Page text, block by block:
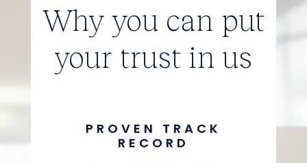
Why you can put
your trust in us
PROVEN TRACK
RECORD